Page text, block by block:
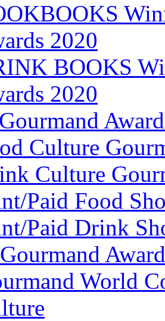
2020
BOOKS
2020
Culture
Culture
Paid Food
Paid Drink
World